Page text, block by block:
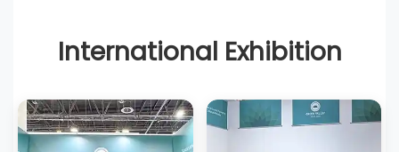
International Exhibition